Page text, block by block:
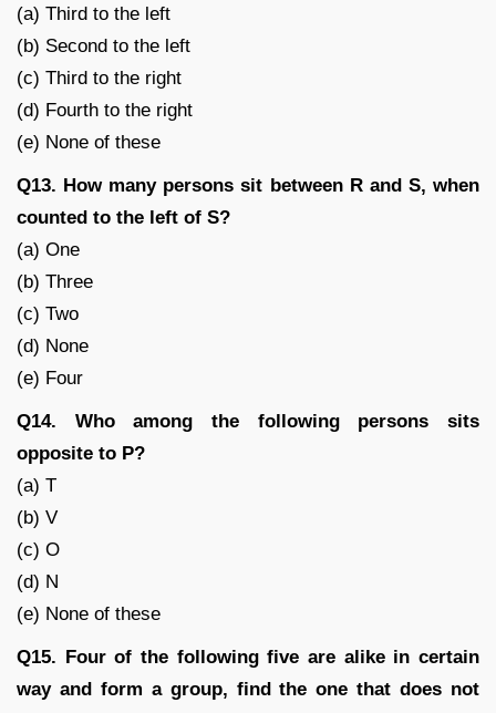
(a) Third to the left
(b) Second to the left
(c) Third to the right
(d) Fourth to the right
(e) None of these
Q13. How many persons sit between R and S, when
counted to the left of S?
(a) One
(b) Three
(c) Two
(d) None
(e) Four
Q14. Who among the following persons sits
opposite to P?
(a) T
(b) V
(c) O
(d) N
(e) None of these
Q15. Four of the following five are alike in certain
way and form a group, find the one that does not